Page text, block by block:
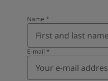
Name *
E-mail *